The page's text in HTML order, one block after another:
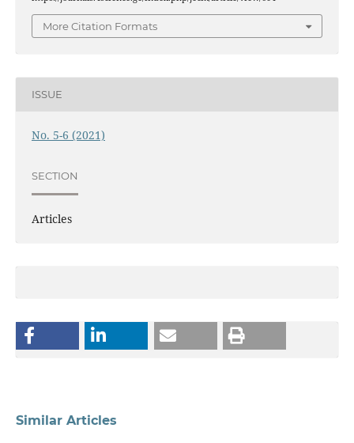
More Citation Formats
ISSUE
No. 5-6 (2021)
SECTION
Articles
Similar Articles